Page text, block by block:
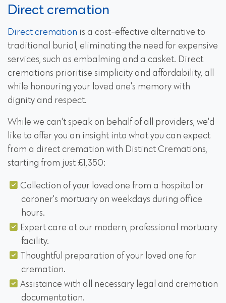
Direct cremation
Direct cremation is a cost-effective alternative to
traditional burial, eliminating the need for expensive
services, such as embalming and a casket. Direct
cremations prioritise simplicity and affordability, all
while honouring your loved one's memory with
dignity and respect.
While we can't speak on behalf of all providers, we'd
like to offer you an insight into what you can expect
from a direct cremation with Distinct Cremations,
starting from just £1,350:
Collection of your loved one from a hospital or
coroner's mortuary on weekdays during office
hours.
Expert care at our modern, professional mortuary
facility.
Thoughtful preparation of your loved one for
cremation.
Assistance with all necessary legal and cremation
documentation.